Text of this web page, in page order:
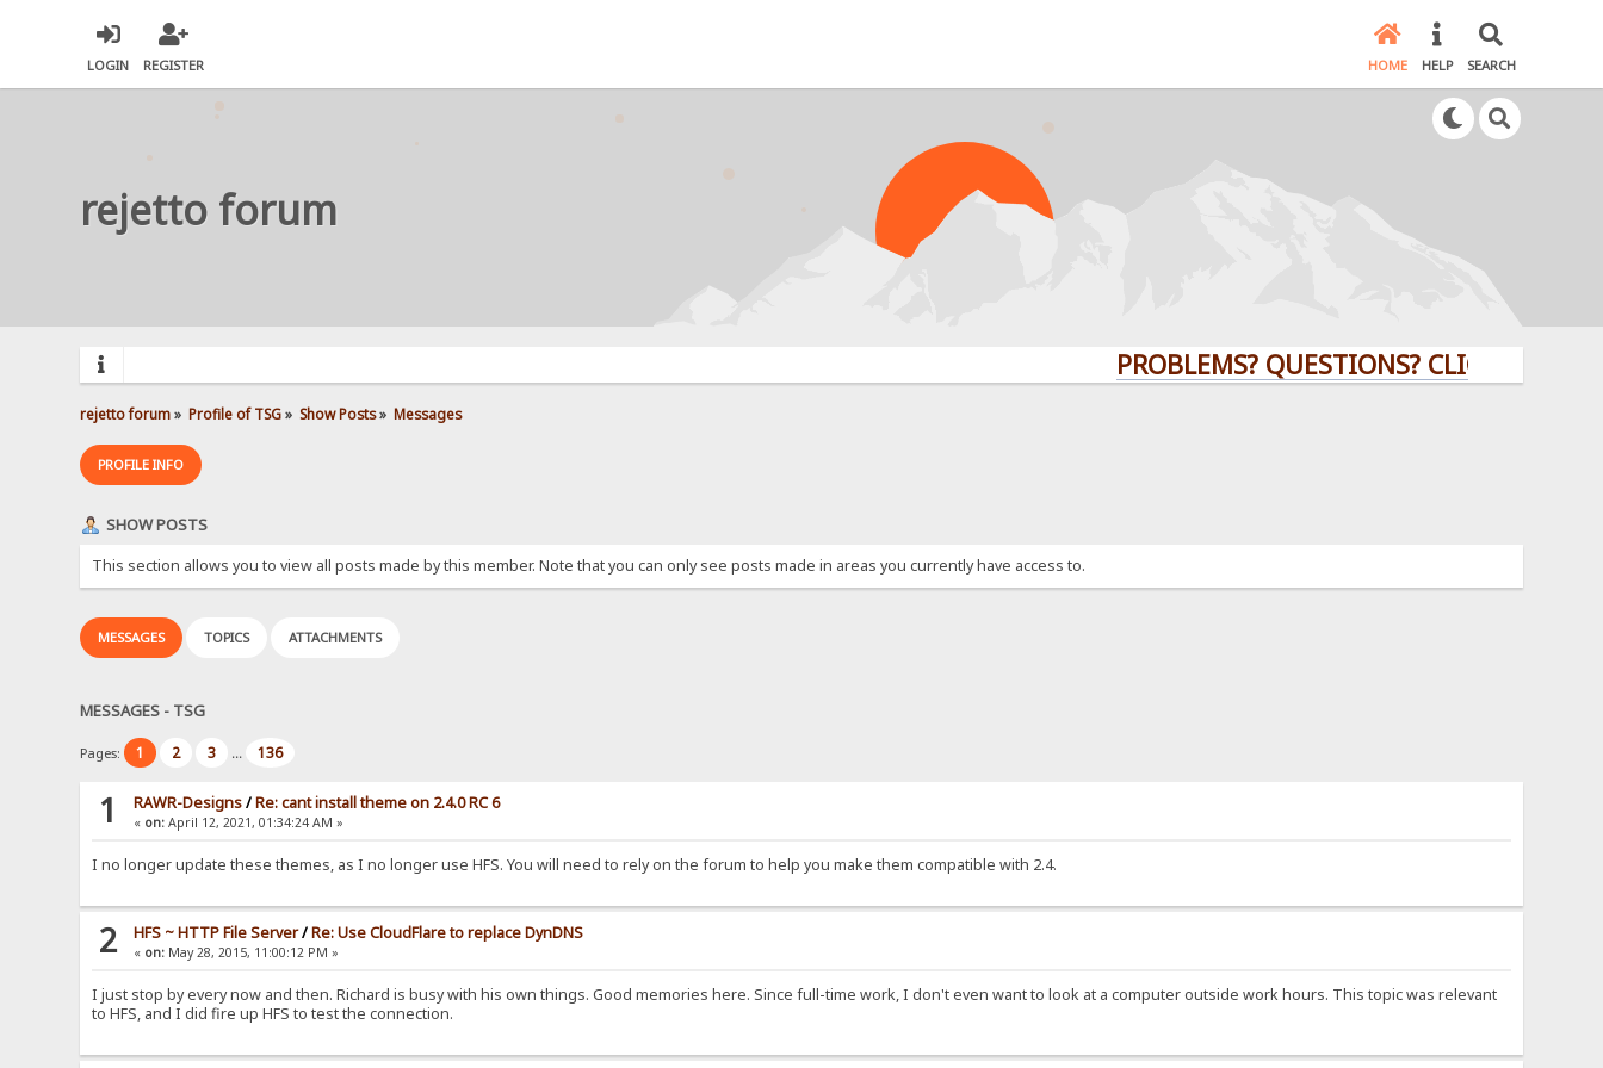
LOGIN REGISTER HOME HELP SEARCH
rejetto forum
PROBLEMS? QUESTIONS? CLICK HERE!
rejetto forum» Profile of TSG» Show Posts» Messages
PROFILE INFO
SHOW POSTS
This section allows you to view all posts made by this member. Note that you can only see posts made in areas you currently have access to.
MESSAGES TOPICS ATTACHMENTS
MESSAGES - TSG
Pages: 1 2 3 ... 136
1 RAWR-Designs/Re: cant install theme on 2.4.0 RC 6
« on: April 12, 2021, 01:34:24 AM »
I no longer update these themes, as I no longer use HFS. You will need to rely on the forum to help you make them compatible with 2.4.
2 HFS ~ HTTP File Server/Re: Use CloudFlare to replace DynDNS
« on: May 28, 2015, 11:00:12 PM »
I just stop by every now and then. Richard is busy with his own things. Good memories here. Since full-time work, I don't even want to look at a computer outside work hours. This topic was relevant
to HFS, and I did fire up HFS to test the connection.